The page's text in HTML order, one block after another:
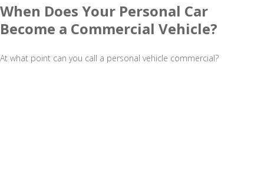
When Does Your Personal Car
Become a Commercial Vehicle?
At what point can you call a personal vehicle commercial?